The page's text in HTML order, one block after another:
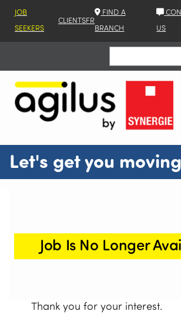
JOB
SEEKERS
CLIENTSFR
FIND A
BRANCH US
Let's get you
Job Is No Longer
Thank you for your interest.